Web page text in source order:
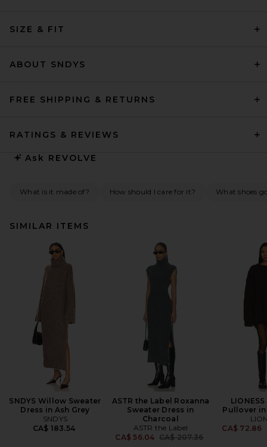
SIZE & FIT
ABOUT SNDYS
FREE SHIPPING & RETURNS
RATINGS & REVIEWS
Ask REVOLVE
What is it made of? How should I care for it? What shoes
SIMILAR ITEMS
SNDYS Willow Sweater
Dress in Ash Grey
SNDYS
CA$ 183.54
ASTR the Label Roxanna
Sweater Dress in
Charcoal
ASTR the Label
CA$ 56.04 Previous price:
CA$ 207.36
Pullover
CA$ 72.86